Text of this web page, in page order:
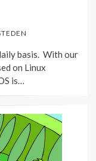
basis. With our
on Linux
is…